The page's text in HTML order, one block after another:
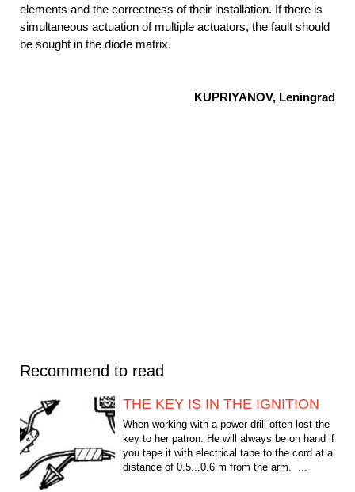
elements and the correctness of their installation. If there is
simultaneous actuation of multiple actuators, the fault should
be sought in the diode matrix.
KUPRIYANOV, Leningrad
Recommend to read
THE KEY IS IN THE IGNITION
When working with a power drill often lost the
key to her patron. He will always be on hand if
you tape it with electrical tape to the cord at a
distance of 0.5...0.6 m from the arm. ...